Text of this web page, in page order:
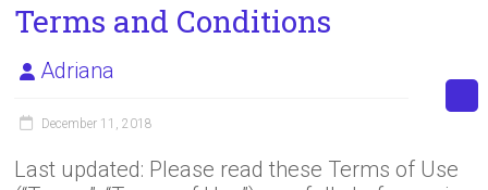
Terms and Conditions
Adriana
December 11, 2018
Last updated: Please read these Terms of Use